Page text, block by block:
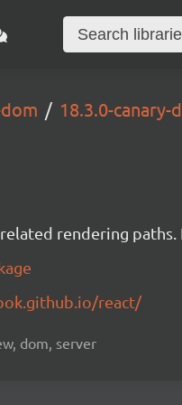
18.3.0-
rendering
react/
dom, server